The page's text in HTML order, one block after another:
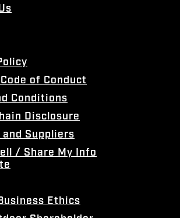
of Conduct
Conditions
Disclosure
and Suppliers
/ Share My Info
Ethics